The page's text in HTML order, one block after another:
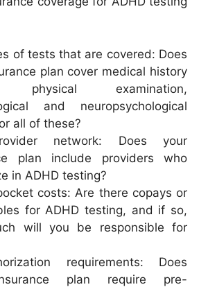
of tests that are covered: Does
plan cover medical history
physical examination,
and neuropsychological
all of these?
network: Does your
plan include providers who
in ADHD testing?
costs: Are there copays or
for ADHD testing, and if so,
will you be responsible for
requirements: Does
plan require pre-